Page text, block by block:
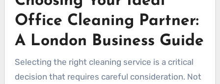
Office Cleaning Partner:
A London Business Guide
Selecting the right cleaning service is a critical
decision that requires careful consideration. Not